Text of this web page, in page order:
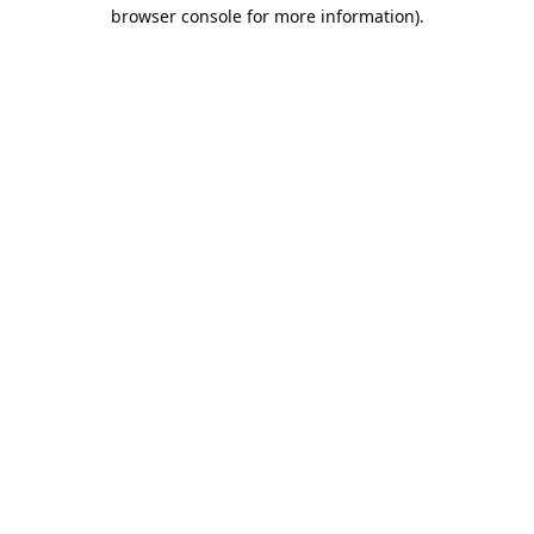
browser console for more information).